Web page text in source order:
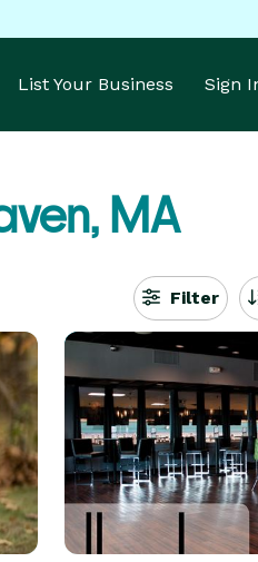
List Your Business Sign
MA
Filter